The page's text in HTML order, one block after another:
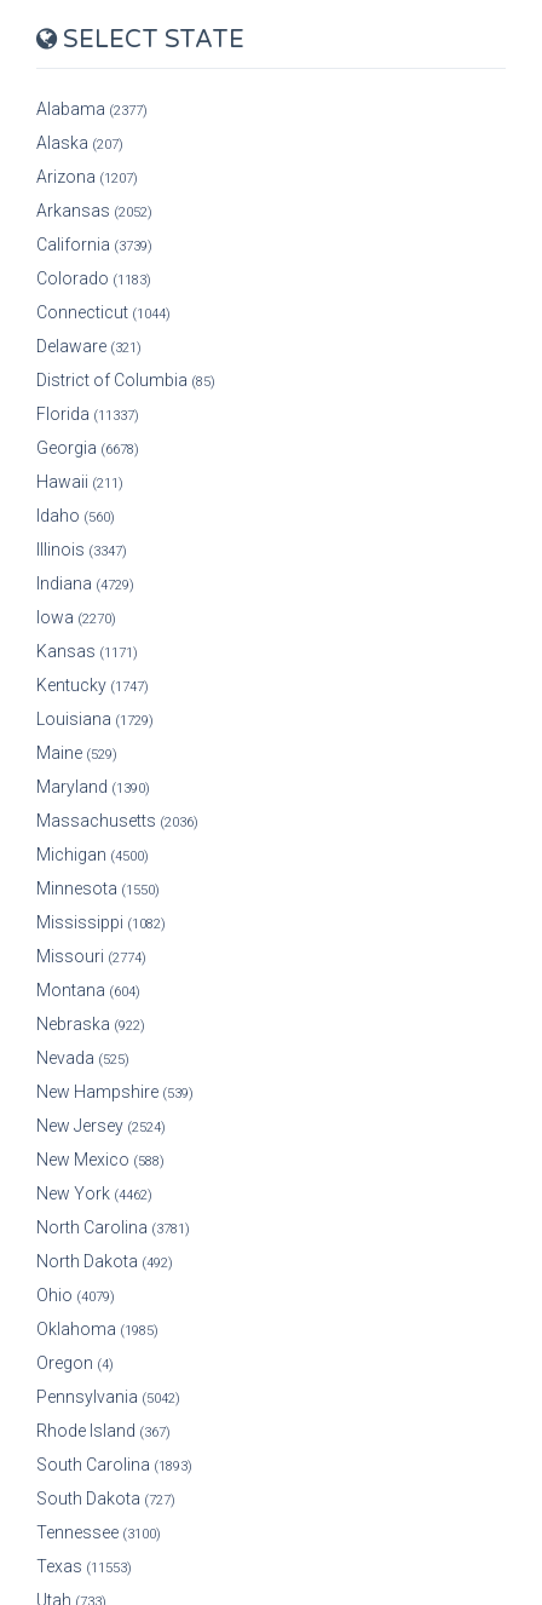
SELECT STATE
Alabama (2377)
Alaska (207)
Arizona (1207)
Arkansas (2052)
California (3739)
Colorado (1183)
Connecticut (1044)
Delaware (321)
District of Columbia (85)
Florida (11337)
Georgia (6678)
Hawaii (211)
Idaho (560)
Illinois (3347)
Indiana (4729)
Iowa (2270)
Kansas (1171)
Kentucky (1747)
Louisiana (1729)
Maine (529)
Maryland (1390)
Massachusetts (2036)
Michigan (4500)
Minnesota (1550)
Mississippi (1082)
Missouri (2774)
Montana (604)
Nebraska (922)
Nevada (525)
New Hampshire (539)
New Jersey (2524)
New Mexico (588)
New York (4462)
North Carolina (3781)
North Dakota (492)
Ohio (4079)
Oklahoma (1985)
Oregon (4)
Pennsylvania (5042)
Rhode Island (367)
South Carolina (1893)
South Dakota (727)
Tennessee (3100)
Texas (11553)
Utah